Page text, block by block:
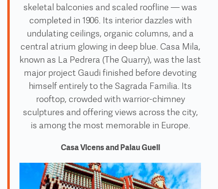
skeletal balconies and scaled roofline — was
completed in 1906. Its interior dazzles with
undulating ceilings, organic columns, and a
central atrium glowing in deep blue. Casa Mila,
known as La Pedrera (The Quarry), was the last
major project Gaudi finished before devoting
himself entirely to the Sagrada Familia. Its
rooftop, crowded with warrior-chimney
sculptures and offering views across the city,
is among the most memorable in Europe.
Casa Vicens and Palau Guell